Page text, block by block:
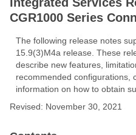
CGR1000 Series
The following release notes
15.9(3)M4a release. These
describe new features,
recommended configurations,
information on how to obtain
Revised: November 30, 2021